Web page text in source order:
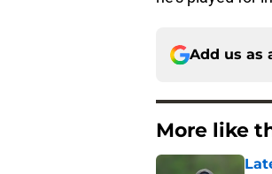
Add us as
More like